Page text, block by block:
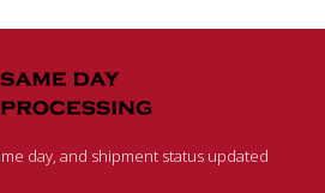
day, and shipment status updated